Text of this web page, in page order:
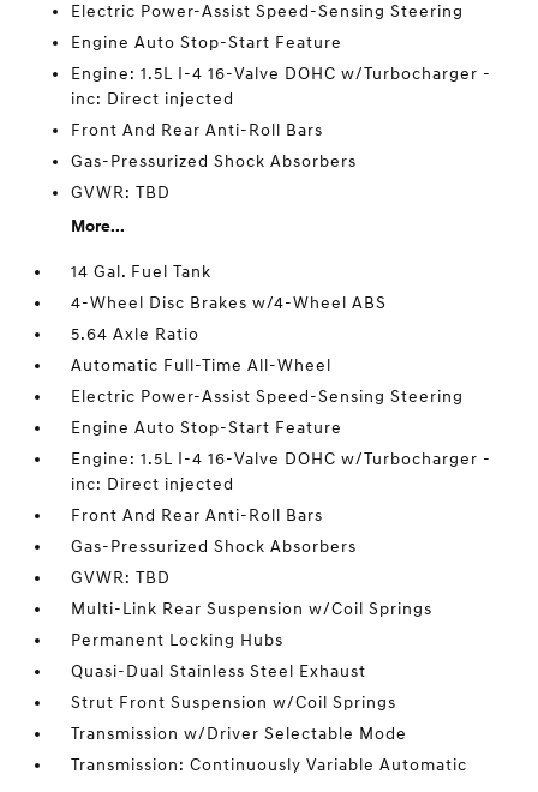
Electric Power-Assist Speed-Sensing Steering
Engine Auto Stop-Start Feature
Engine: 1.5L I-4 16-Valve DOHC w/Turbocharger -
inc: Direct injected
Front And Rear Anti-Roll Bars
Gas-Pressurized Shock Absorbers
GVWR: TBD
More...
14 Gal. Fuel Tank
4-Wheel Disc Brakes w/4-Wheel ABS
5.64 Axle Ratio
Automatic Full-Time All-Wheel
Electric Power-Assist Speed-Sensing Steering
Engine Auto Stop-Start Feature
Engine: 1.5L I-4 16-Valve DOHC w/Turbocharger -
inc: Direct injected
Front And Rear Anti-Roll Bars
Gas-Pressurized Shock Absorbers
GVWR: TBD
Multi-Link Rear Suspension w/Coil Springs
Permanent Locking Hubs
Quasi-Dual Stainless Steel Exhaust
Strut Front Suspension w/Coil Springs
Transmission w/Driver Selectable Mode
Transmission: Continuously Variable Automatic